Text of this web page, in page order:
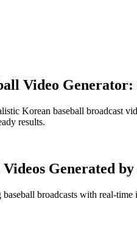
Video
Korean baseball broadcast
results.
Generated
broadcasts with real-